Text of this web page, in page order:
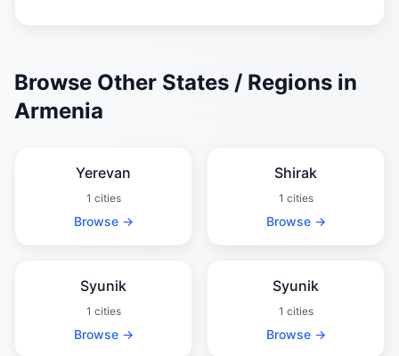
Browse Other States / Regions in
Armenia
Yerevan
1 cities
Browse →
Shirak
1 cities
Browse →
Syunik
1 cities
Browse →
Syunik
1 cities
Browse →